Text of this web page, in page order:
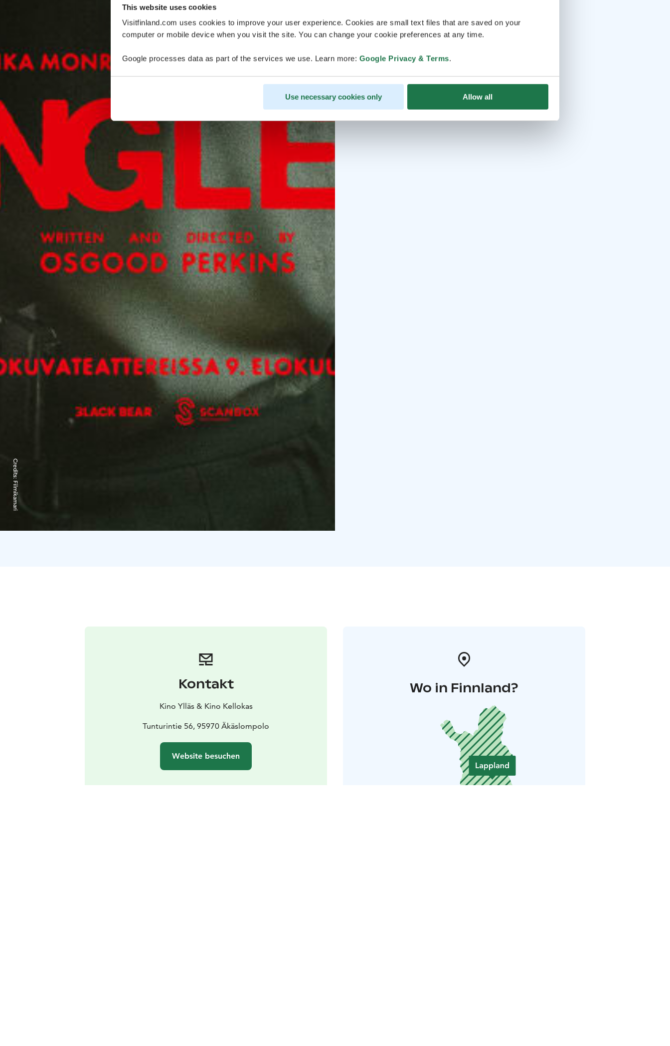
This website uses cookies
Visitfinland.com uses cookies to improve your user experience. Cookies are small text files that are saved on your
computer or mobile device when you visit the site. You can change your cookie preferences at any time.
Google processes data as part of the services we use. Learn more: Google Privacy & Terms.
Use necessary cookies only Allow all
Credits:
Filmikamari
Kontakt
Kino Ylläs & Kino Kellokas
Tunturintie 56, 95970 Äkäslompolo
Website besuchen
Wo in Finnland?